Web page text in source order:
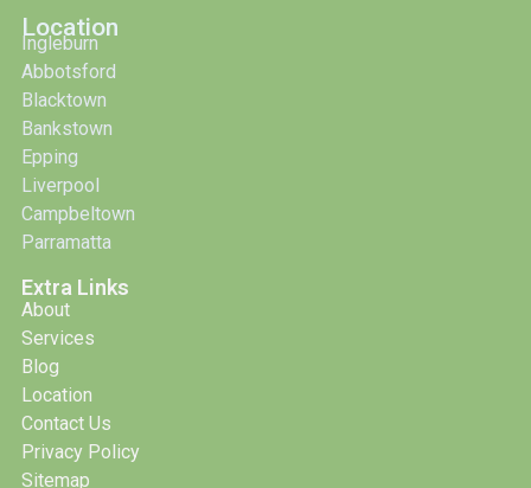
Location
Ingleburn
Abbotsford
Blacktown
Bankstown
Epping
Liverpool
Campbeltown
Parramatta
Extra Links
About
Services
Blog
Location
Contact Us
Privacy Policy
Sitemap